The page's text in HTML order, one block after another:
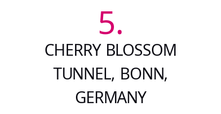
5.
CHERRY BLOSSOM
TUNNEL, BONN,
GERMANY